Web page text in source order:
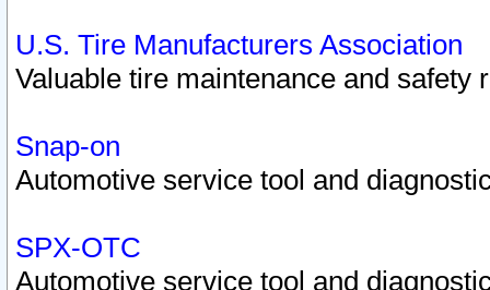
U.S. Tire Manufacturers Association
Valuable tire maintenance and safety
Snap-on
Automotive service tool and
SPX-OTC
Automotive service tool and